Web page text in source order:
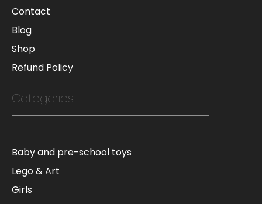
Contact
Blog
Shop
Refund Policy
Categories
Baby and pre-school toys
Lego & Art
Girls